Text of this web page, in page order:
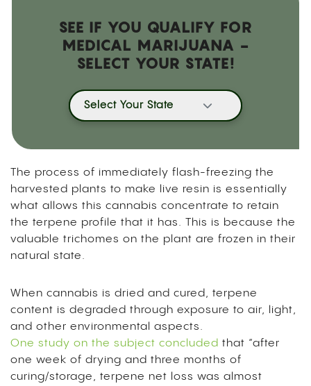
SEE IF YOU QUALIFY FOR
MEDICAL MARIJUANA -
SELECT YOUR STATE!
Select Your State
The process of immediately flash-freezing the
harvested plants to make live resin is essentially
what allows this cannabis concentrate to retain
the terpene profile that it has. This is because the
valuable trichomes on the plant are frozen in their
natural state.
When cannabis is dried and cured, terpene
content is degraded through exposure to air, light,
and other environmental aspects.
One study on the subject concluded that “after
one week of drying and three months of
curing/storage, terpene net loss was almost